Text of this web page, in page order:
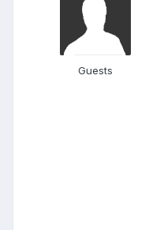
Guests